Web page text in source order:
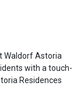
Waldorf Astoria
with a touch-
Residences